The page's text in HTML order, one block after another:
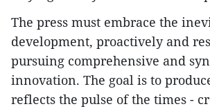
The press must embrace the
development, proactively and
pursuing comprehensive and
innovation. The goal is to
reflects the pulse of the times -